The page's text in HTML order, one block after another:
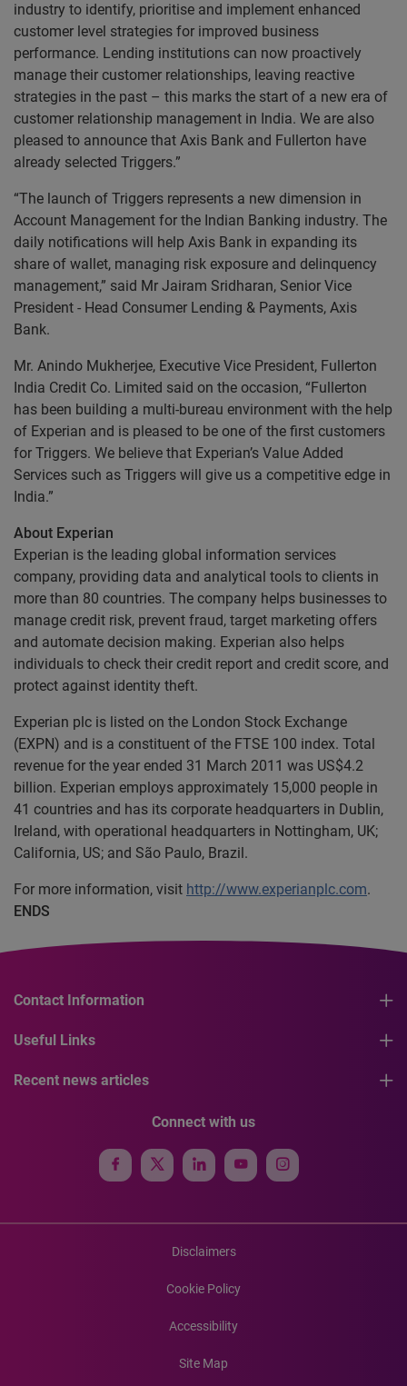
industry to identify, prioritise and implement enhanced
customer level strategies for improved business
performance. Lending institutions can now proactively
manage their customer relationships, leaving reactive
strategies in the past – this marks the start of a new era of
customer relationship management in India. We are also
pleased to announce that Axis Bank and Fullerton have
already selected Triggers.”
“The launch of Triggers represents a new dimension in
Account Management for the Indian Banking industry. The
daily notifications will help Axis Bank in expanding its
share of wallet, managing risk exposure and delinquency
management,” said Mr Jairam Sridharan, Senior Vice
President - Head Consumer Lending & Payments, Axis
Bank.
Mr. Anindo Mukherjee, Executive Vice President, Fullerton
India Credit Co. Limited said on the occasion, “Fullerton
has been building a multi-bureau environment with the help
of Experian and is pleased to be one of the first customers
for Triggers. We believe that Experian’s Value Added
Services such as Triggers will give us a competitive edge in
India.”
About Experian
Experian is the leading global information services
company, providing data and analytical tools to clients in
more than 80 countries. The company helps businesses to
manage credit risk, prevent fraud, target marketing offers
and automate decision making. Experian also helps
individuals to check their credit report and credit score, and
protect against identity theft.
Experian plc is listed on the London Stock Exchange
(EXPN) and is a constituent of the FTSE 100 index. Total
revenue for the year ended 31 March 2011 was US$4.2
billion. Experian employs approximately 15,000 people in
41 countries and has its corporate headquarters in Dublin,
Ireland, with operational headquarters in Nottingham, UK;
California, US; and São Paulo, Brazil.
For more information, visit http://www.experianplc.com.
ENDS
Contact Information
Useful Links
Recent news articles
Connect with us
Disclaimers
Cookie Policy
Accessibility
Site Map